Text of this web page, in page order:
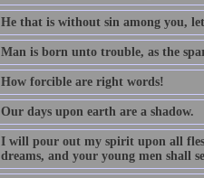
He that is without sin among you,
Man is born unto trouble, as the
How forcible are right words!
Our days upon earth are a shadow.
I will pour out my spirit upon all
dreams, and your young men shall